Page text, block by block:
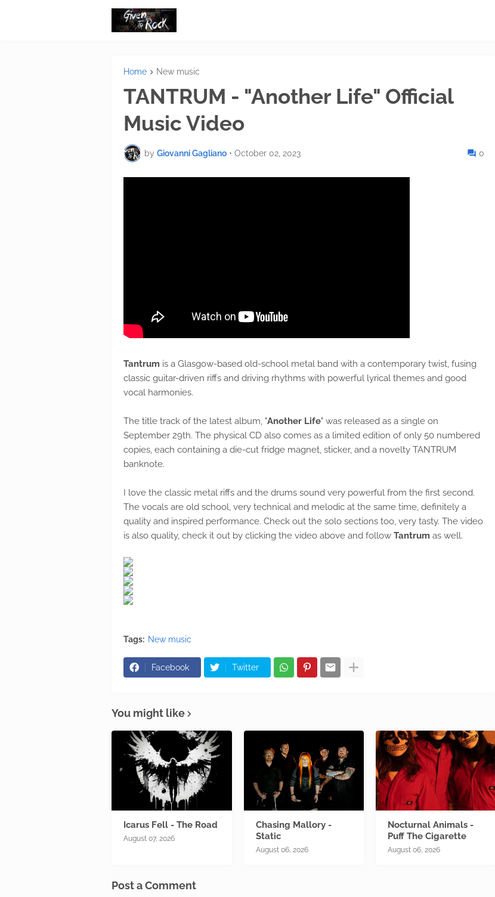
Home New music
TANTRUM - "Another Life" Official
Music Video
by Giovanni Gagliano • October 02, 2023 0
Tantrum is a Glasgow-based old-school metal band with a contemporary twist, fusing
classic guitar-driven riffs and driving rhythms with powerful lyrical themes and good
vocal harmonies.
The title track of the latest album, "Another Life" was released as a single on
September 29th. The physical CD also comes as a limited edition of only 50 numbered
copies, each containing a die-cut fridge magnet, sticker, and a novelty TANTRUM
banknote.
I love the classic metal riffs and the drums sound very powerful from the first second.
The vocals are old school, very technical and melodic at the same time, definitely a
quality and inspired performance. Check out the solo sections too, very tasty. The video
is also quality, check it out by clicking the video above and follow Tantrum as well.
Tags: New music
Facebook Twitter
You might like
Icarus Fell - The Road
August 07, 2026
Chasing Mallory -
Static
August 06, 2026
Nocturnal Animals -
Puff The Cigarette
August 06, 2026
Post a Comment